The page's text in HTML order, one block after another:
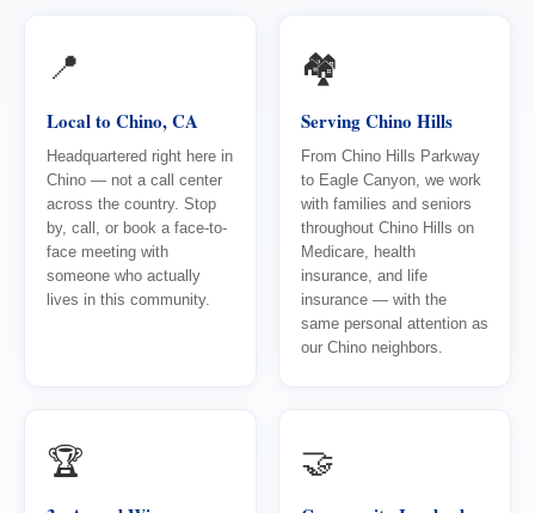
📍
Local to Chino, CA
Headquartered right here in
Chino — not a call center
across the country. Stop
by, call, or book a face-to-
face meeting with
someone who actually
lives in this community.
🏘️
Serving Chino Hills
From Chino Hills Parkway
to Eagle Canyon, we work
with families and seniors
throughout Chino Hills on
Medicare, health
insurance, and life
insurance — with the
same personal attention as
our Chino neighbors.
🏆 🤝